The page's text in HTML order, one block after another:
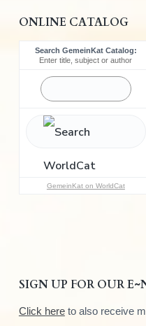
ONLINE CATALOG
Search GemeinKat Catalog:
Enter title, subject or author
GemeinKat on WorldCat
SIGN UP FOR OUR
Click hereto also receive